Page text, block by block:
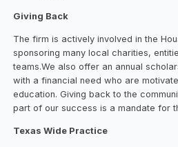
Giving Back
The firm is actively involved in the
sponsoring many local charities,
teams.We also offer an annual
with a financial need who are
education. Giving back to the
part of our success is a mandate for
Texas Wide Practice